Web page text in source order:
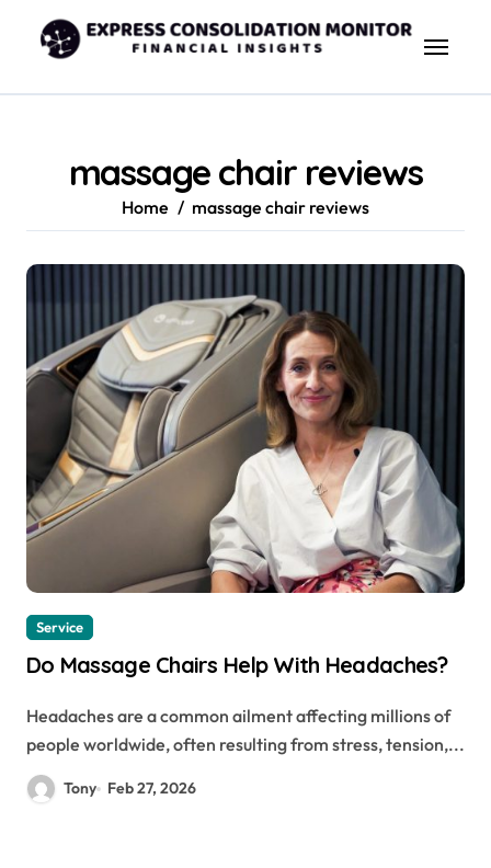
content
massage chair reviews
Home massage chair reviews
Service
Do Massage Chairs Help With Headaches?
Headaches are a common ailment affecting millions of
people worldwide, often resulting from stress, tension,...
Tony Feb 27, 2026